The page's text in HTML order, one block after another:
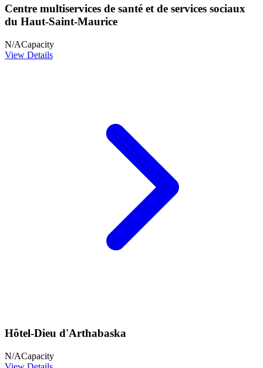
Centre multiservices de santé et de services sociaux
du Haut-Saint-Maurice
N/ACapacity
View Details
Hôtel-Dieu d'Arthabaska
N/ACapacity